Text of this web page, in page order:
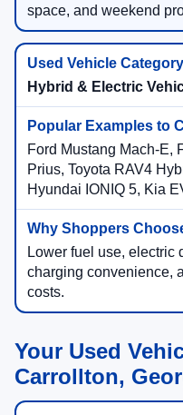
space, and weekend
Hybrid & Electric
Ford Mustang Mach-E,
Prius, Toyota RAV4
Hyundai IONIQ 5, Kia
Lower fuel use, electric
charging convenience,
costs.
Your Used
Carrollton,